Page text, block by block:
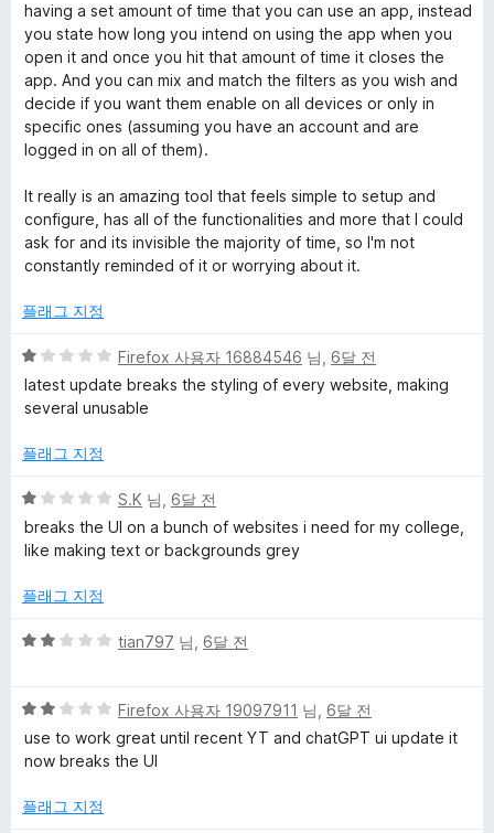
having a set amount of time that you can use an app, instead
you state how long you intend on using the app when you
open it and once you hit that amount of time it closes the
app. And you can mix and match the filters as you wish and
decide if you want them enable on all devices or only in
specific ones (assuming you have an account and are
logged in on all of them).
It really is an amazing tool that feels simple to setup and
configure, has all of the functionalities and more that I could
ask for and its invisible the majority of time, so I'm not
constantly reminded of it or worrying about it.
플래그 지정
5
점
만
에
점
Firefox 사용자 16884546 님, 6달 전
latest update breaks the styling of every website, making
several unusable
플래그 지정
5
점
만
에
점
S.K 님, 6달 전
breaks the UI on a bunch of websites i need for my college,
like making text or backgrounds grey
플래그 지정
5
점
에
2
tian797 님, 6달 전
5
점
만
에
Firefox 사용자 19097911 님, 6달 전
use to work great until recent YT and chatGPT ui update it
now breaks the UI
플래그 지정